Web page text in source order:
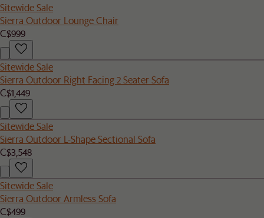
Sitewide Sale
Sierra Outdoor Lounge Chair
C$999
Sitewide Sale
Sierra Outdoor Right Facing 2 Seater Sofa
C$1,449
Sitewide Sale
Sierra Outdoor L-Shape Sectional Sofa
C$3,548
Sitewide Sale
Sierra Outdoor Armless Sofa
C$499